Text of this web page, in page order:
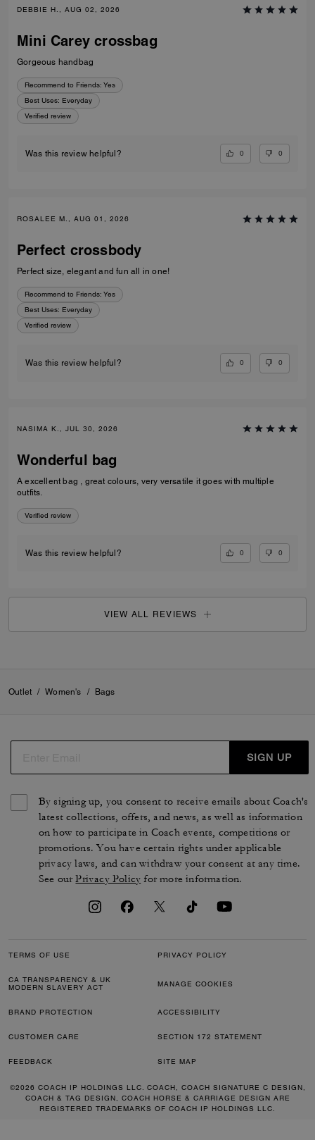
DEBBIE H., AUG 02, 2026
Mini Carey crossbag
Gorgeous handbag
Recommend to Friends: Yes
Best Uses: Everyday
Verified review
Was this review helpful? 0 0
ROSALEE M., AUG 01, 2026
Perfect crossbody
Perfect size, elegant and fun all in one!
Recommend to Friends: Yes
Best Uses: Everyday
Verified review
Was this review helpful? 0 0
NASIMA K., JUL 30, 2026
Wonderful bag
A excellent bag , great colours, very versatile it goes with multiple
outfits.
Verified review
Was this review helpful? 0 0
VIEW ALL REVIEWS
Outlet / Women's / Bags
SIGN UP
By signing up, you consent to receive emails about Coach's
latest collections, offers, and news, as well as information
on how to participate in Coach events, competitions or
promotions. You have certain rights under applicable
privacy laws, and can withdraw your consent at any time.
See ourPrivacy Policy for more information.
TERMS OF USE PRIVACY POLICY
CA TRANSPARENCY & UK
MODERN SLAVERY ACT
MANAGE COOKIES
BRAND PROTECTION ACCESSIBILITY
CUSTOMER CARE SECTION 172 STATEMENT
FEEDBACK SITE MAP
©2026 COACH IP HOLDINGS LLC. COACH, COACH SIGNATURE C DESIGN,
COACH & TAG DESIGN, COACH HORSE & CARRIAGE DESIGN ARE
REGISTERED TRADEMARKS OF COACH IP HOLDINGS LLC.